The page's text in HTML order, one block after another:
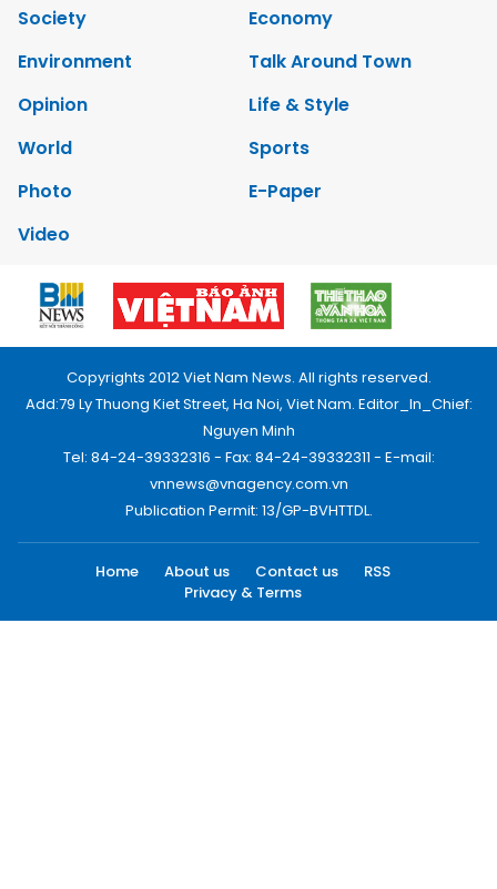
Society
Economy
Environment
Talk Around Town
Opinion
Life & Style
World
Sports
Photo
E-Paper
Video
Copyrights 2012 Viet Nam News. All rights reserved.
Add:79 Ly Thuong Kiet Street, Ha Noi, Viet Nam. Editor_In_Chief:
Nguyen Minh
Tel: 84-24-39332316 - Fax: 84-24-39332311 - E-mail:
vnnews@vnagency.com.vn
Publication Permit: 13/GP-BVHTTDL.
Home About us Contact us
RSS
Privacy & Terms